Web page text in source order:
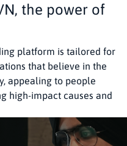
the power of
platform is tailored for
that believe in the
appealing to people
high-impact causes and